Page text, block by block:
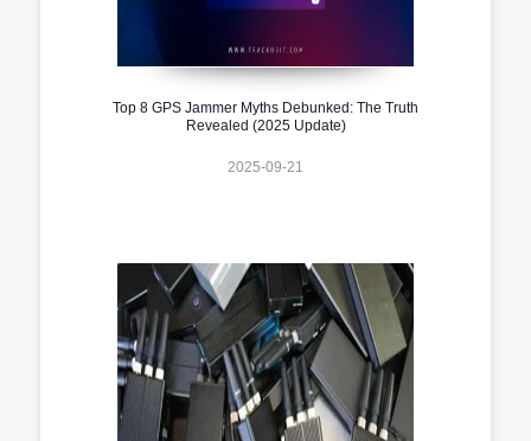
Top 8 GPS Jammer Myths Debunked: The Truth
Revealed (2025 Update)
2025-09-21